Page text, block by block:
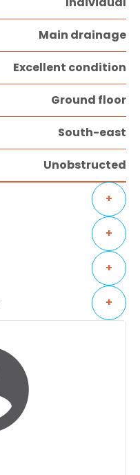
Main drainage
Excellent condition
Ground floor
South-east
Unobstructed
+
+
+
+